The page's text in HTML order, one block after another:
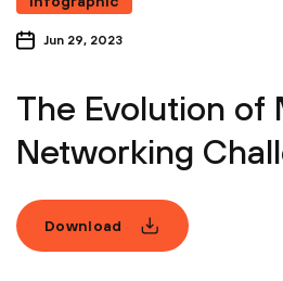
Jun 29, 2023
The Evolution of
Networking
Download